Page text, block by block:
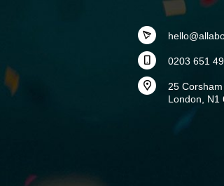
0203 651
25 Corsham
London, N1